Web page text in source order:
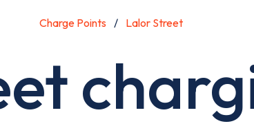
Charge Points Lalor Street